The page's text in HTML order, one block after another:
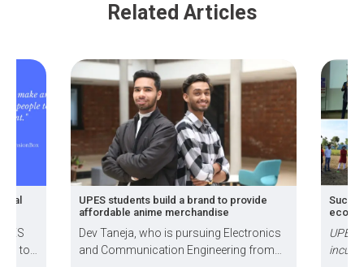
Related Articles
to
UPES students build a brand to provide
affordable anime merchandise
Dev Taneja, who is pursuing Electronics
and Communication Engineering from
UPES